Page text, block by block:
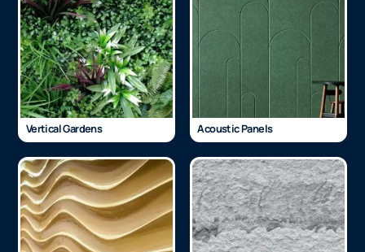
Vertical Gardens Acoustic Panels